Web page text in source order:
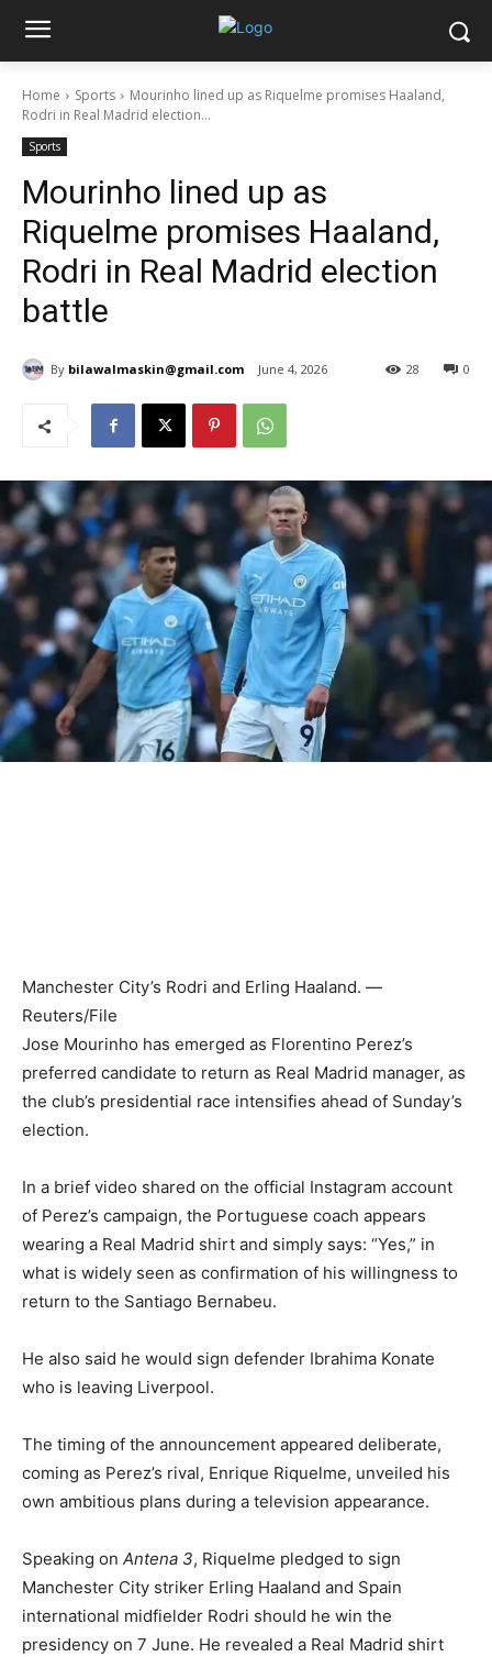
Home Sports
Mourinho lined up as Riquelme promises Haaland,
Rodri in Real Madrid election...
Sports
Mourinho lined up as
Riquelme promises Haaland,
Rodri in Real Madrid election
battle
By bilawalmaskin@gmail.com June 4, 2026 0
28
Manchester City’s Rodri and Erling Haaland. —
Reuters/File
Jose Mourinho has emerged as Florentino Perez’s
preferred candidate to return as Real Madrid manager, as
the club’s presidential race intensifies ahead of Sunday’s
election.
In a brief video shared on the official Instagram account
of Perez’s campaign, the Portuguese coach appears
wearing a Real Madrid shirt and simply says: “Yes,” in
what is widely seen as confirmation of his willingness to
return to the Santiago Bernabeu.
He also said he would sign defender Ibrahima Konate
who is leaving Liverpool.
The timing of the announcement appeared deliberate,
coming as Perez’s rival, Enrique Riquelme, unveiled his
own ambitious plans during a television appearance.
Speaking on Antena 3, Riquelme pledged to sign
Manchester City striker Erling Haaland and Spain
international midfielder Rodri should he win the
presidency on 7 June. He revealed a Real Madrid shirt